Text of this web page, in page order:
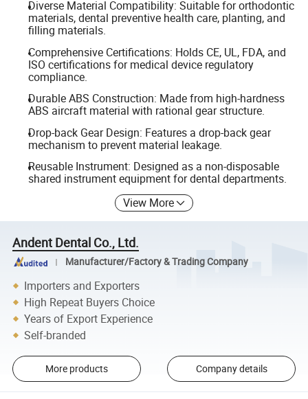
Diverse Material Compatibility: Suitable for orthodontic
materials, dental preventive health care, planting, and
filling materials.
Comprehensive Certifications: Holds CE, UL, FDA, and
ISO certifications for medical device regulatory
compliance.
Durable ABS Construction: Made from high-hardness
ABS aircraft material with rational gear structure.
Drop-back Gear Design: Features a drop-back gear
mechanism to prevent material leakage.
Reusable Instrument: Designed as a non-disposable
shared instrument equipment for dental departments.
View More
Andent Dental Co., Ltd.
Manufacturer/Factory & Trading Company
Importers and Exporters
High Repeat Buyers Choice
Years of Export Experience
Self-branded
More products Company details